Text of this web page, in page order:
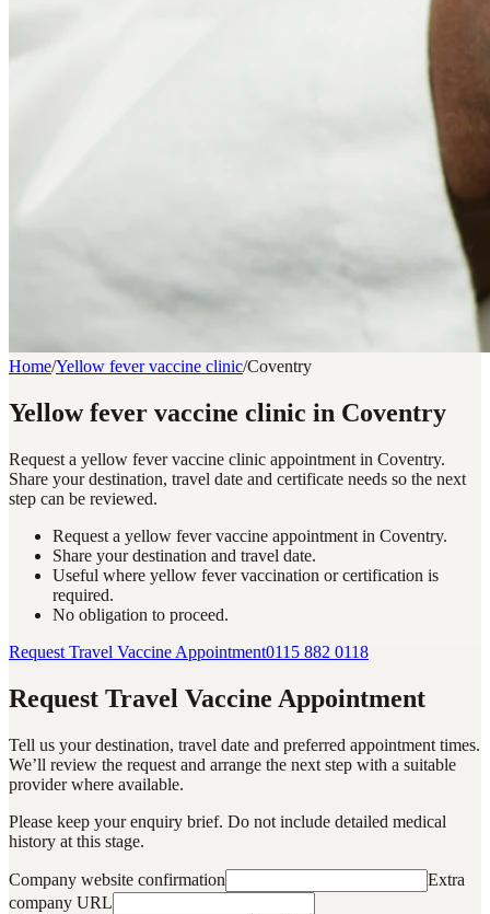
Home/Yellow fever vaccine clinic/Coventry
Yellow fever vaccine clinic in Coventry
Request a yellow fever vaccine clinic appointment in Coventry.
Share your destination, travel date and certificate needs so the next
step can be reviewed.
Request a yellow fever vaccine appointment in Coventry.
Share your destination and travel date.
Useful where yellow fever vaccination or certification is
required.
No obligation to proceed.
Request Travel Vaccine Appointment0115 882 0118
Request Travel Vaccine Appointment
Tell us your destination, travel date and preferred appointment times.
We’ll review the request and arrange the next step with a suitable
provider where available.
Please keep your enquiry brief. Do not include detailed medical
history at this stage.
Company website confirmation
Extra
company URL